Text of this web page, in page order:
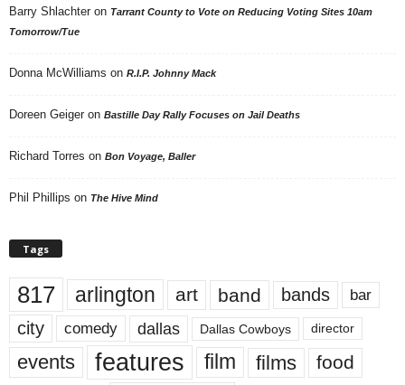
Barry Shlachter on Tarrant County to Vote on Reducing Voting Sites 10am
Tomorrow/Tue
Donna McWilliams on R.I.P. Johnny Mack
Doreen Geiger on Bastille Day Rally Focuses on Jail Deaths
Richard Torres on Bon Voyage, Baller
Phil Phillips on The Hive Mind
Tags
817 arlington art band bands bar
city comedy dallas Dallas Cowboys director
events features film films food